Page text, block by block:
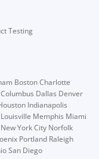
Testing
BostonCharlotte
Columbus Dallas Denver
Indianapolis
Louisville Memphis Miami
New York City Norfolk
Portland Raleigh
San Diego